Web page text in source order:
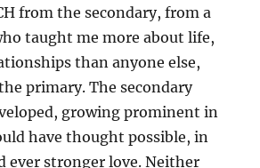
from the secondary, from a
taught me more about life,
than anyone else,
primary. The secondary
growing prominent in
have thought possible, in
ever stronger love. Neither